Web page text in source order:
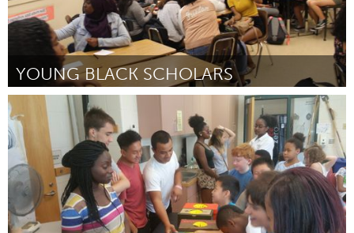
YOUNG BLACK SCHOLARS
Awesome Without Borders (Inactief)
Door Mahamed Abdulahi December 2017